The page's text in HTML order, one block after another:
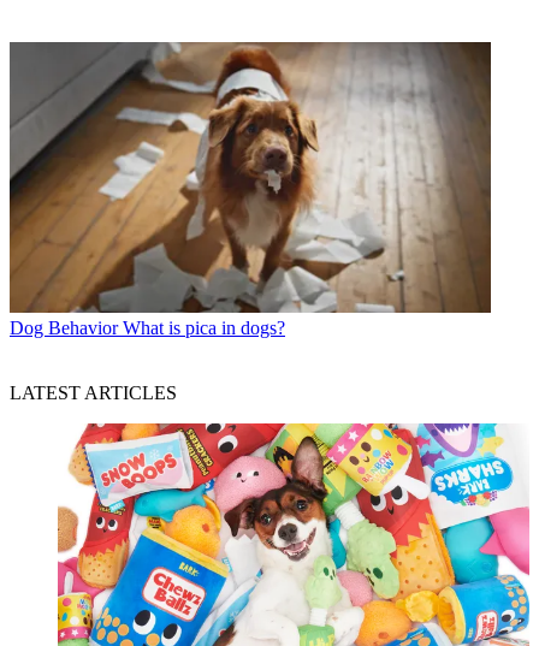
Dog Behavior What is pica in dogs?
LATEST ARTICLES